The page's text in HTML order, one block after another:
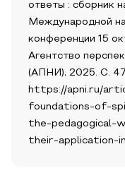
ответы : сборник
Международной
конференции 15
Агентство
(АПНИ), 2025. С.
https://apni.ru/
foundations-of-
the-pedagogical-
their-application-